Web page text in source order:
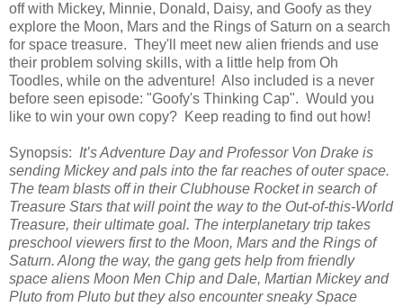
off with Mickey, Minnie, Donald, Daisy, and Goofy as they
explore the Moon, Mars and the Rings of Saturn on a search
for space treasure. They'll meet new alien friends and use
their problem solving skills, with a little help from Oh
Toodles, while on the adventure! Also included is a never
before seen episode: "Goofy's Thinking Cap". Would you
like to win your own copy? Keep reading to find out how!
Synopsis: It’s Adventure Day and Professor Von Drake is
sending Mickey and pals into the far reaches of outer space.
The team blasts off in their Clubhouse Rocket in search of
Treasure Stars that will point the way to the Out-of-this-World
Treasure, their ultimate goal. The interplanetary trip takes
preschool viewers first to the Moon, Mars and the Rings of
Saturn. Along the way, the gang gets help from friendly
space aliens Moon Men Chip and Dale, Martian Mickey and
Pluto from Pluto but they also encounter sneaky Space